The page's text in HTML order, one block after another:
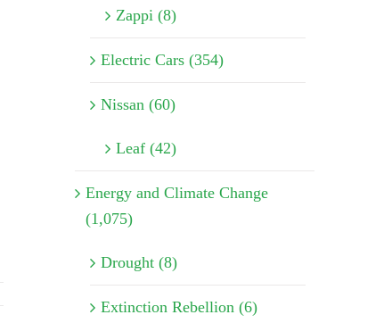
Zappi (8)
Electric Cars (354)
Nissan (60)
Leaf (42)
Energy and Climate Change
(1,075)
Drought (8)
Extinction Rebellion (6)